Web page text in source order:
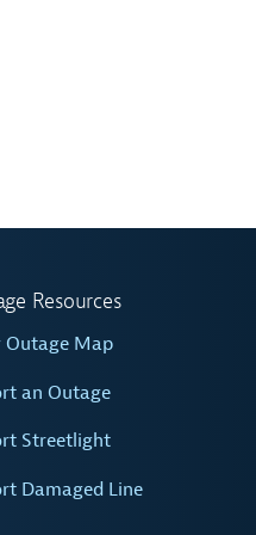
Resources
Outage Map
an Outage
Streetlight
Damaged Line